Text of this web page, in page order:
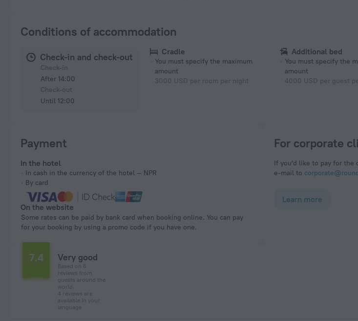
Conditions of accommodation
Check-in and check-out
After 14:00
Until 12:00
Cradle
You must specify the maximum
amount
3000 USD per room per night
Additional bed
You must specify the
amount
4000 USD per guest
Payment
In the hotel
In cash in the currency of the hotel — NPR
By card
On the website
Some rates can be paid by bank card when booking online. You can pay
for your booking by using a promo code if you have one.
For corporate
If you'd like to pay for the
e-mail to
Learn more
7.4 Very good
Based on 6
reviews from
guests around the
world.
4 reviews are
available in your
language